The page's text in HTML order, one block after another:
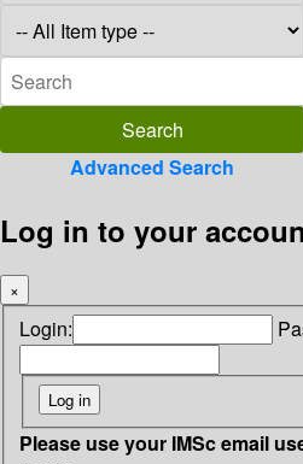
Advanced Search
Log in to your
×
Login:
Please use your IMSc email